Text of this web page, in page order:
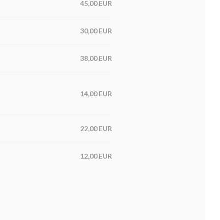
45,00 EUR
30,00 EUR
38,00 EUR
14,00 EUR
22,00 EUR
12,00 EUR